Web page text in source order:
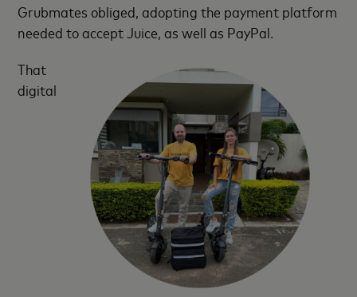
Grubmates obliged, adopting the payment platform
needed to accept Juice, as well as PayPal.
That
digital